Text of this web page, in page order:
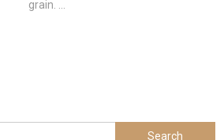
grain. ...